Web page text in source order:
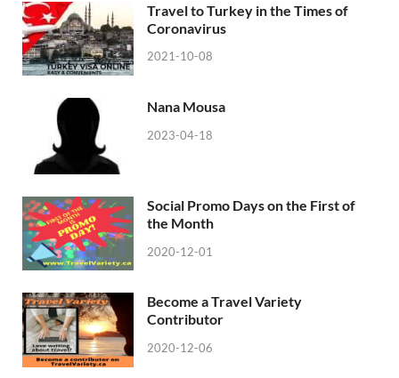
Travel to Turkey in the Times of
Coronavirus
2021-10-08
Nana Mousa
2023-04-18
Social Promo Days on the First of
the Month
2020-12-01
Become a Travel Variety
Contributor
2020-12-06